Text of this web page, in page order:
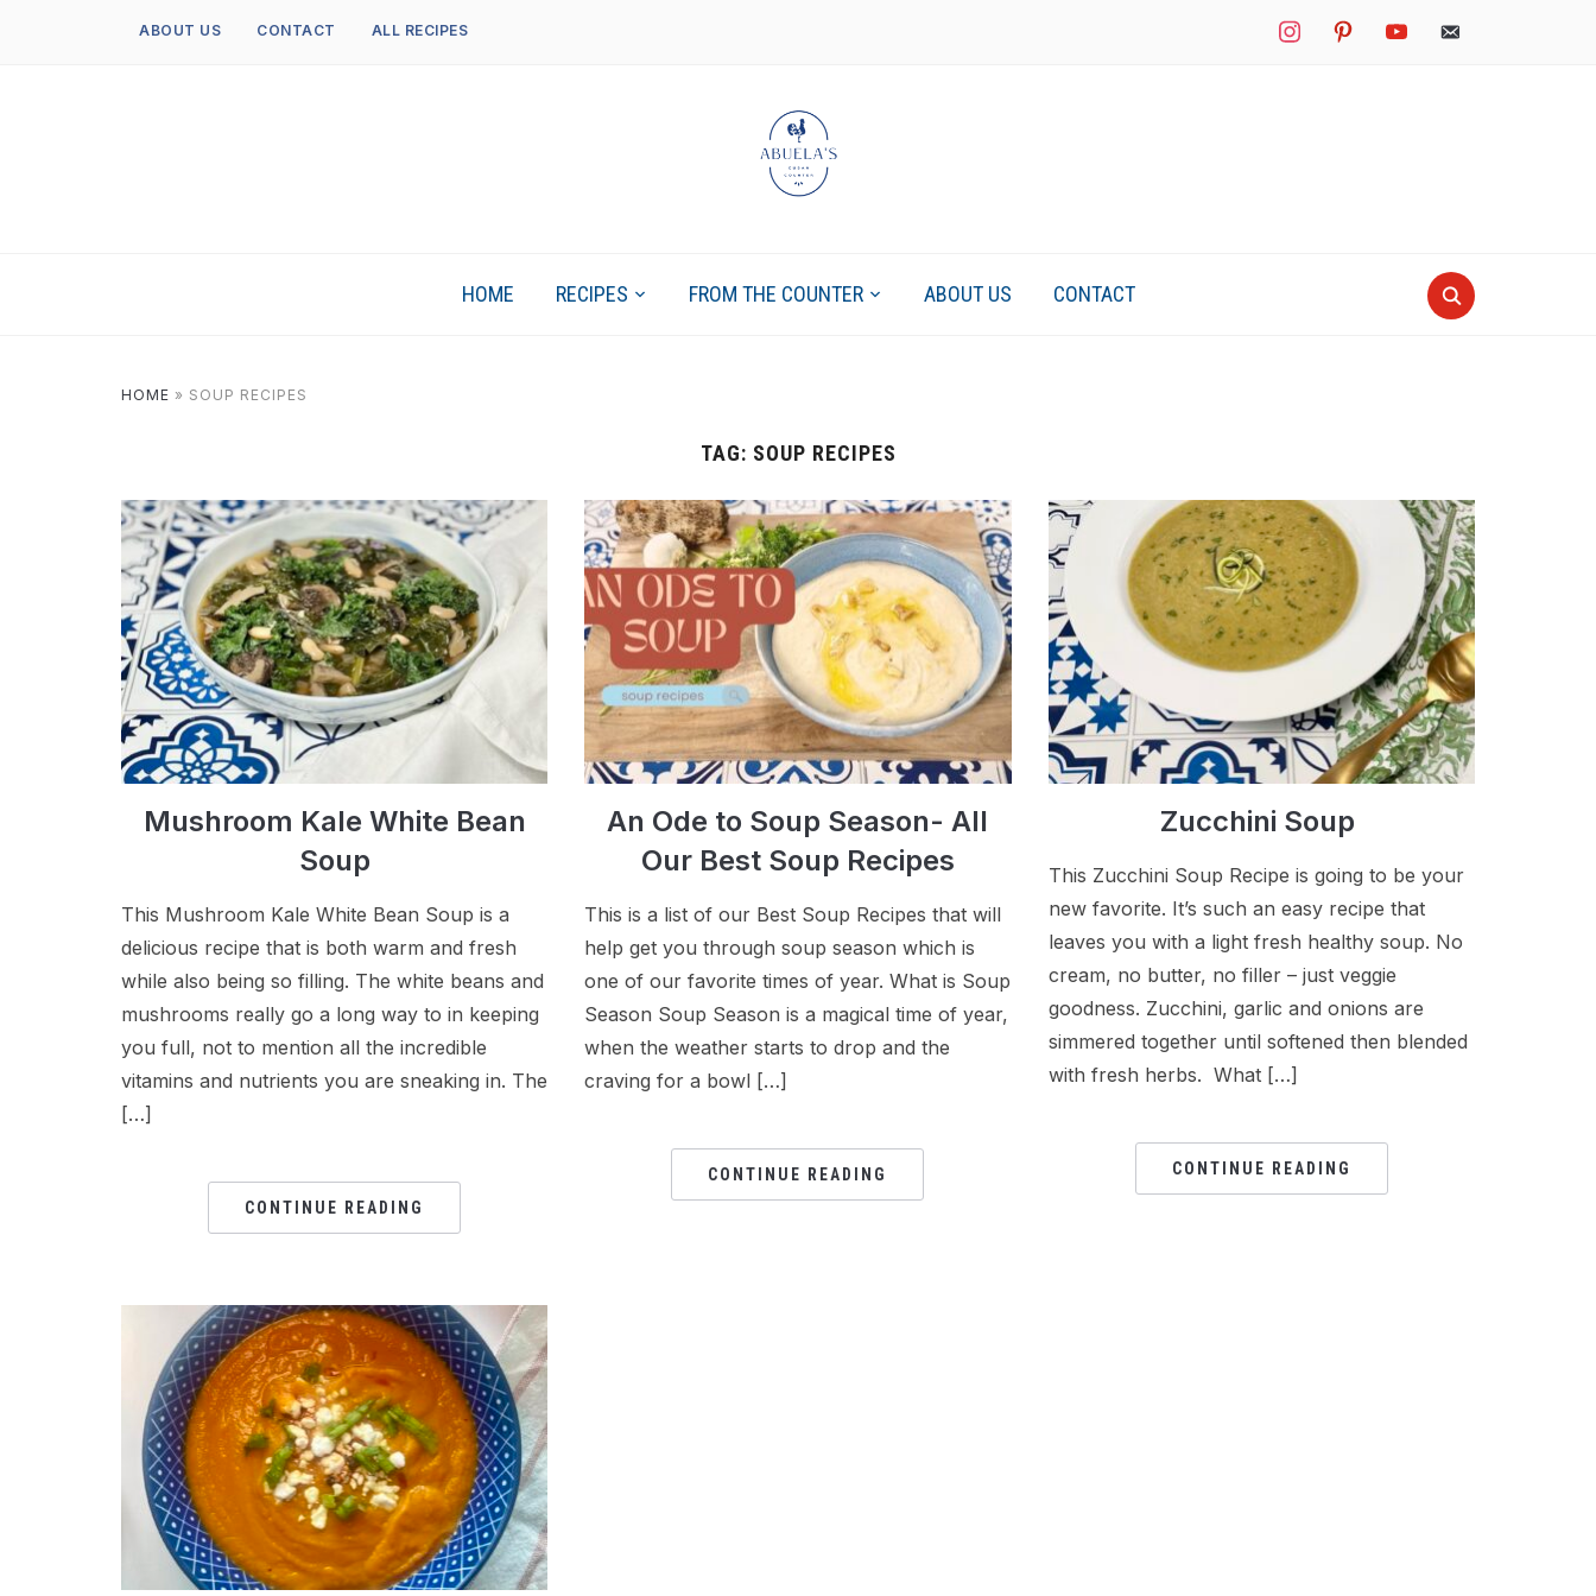
instagrampinterestyoutube mail
ABOUT US CONTACT ALL RECIPES
HOME RECIPES FROM THE COUNTER ABOUT US CONTACT
HOME » SOUP RECIPES
TAG: SOUP RECIPES
Mushroom Kale White Bean
Soup
This Mushroom Kale White Bean Soup is a
delicious recipe that is both warm and fresh
while also being so filling. The white beans and
mushrooms really go a long way to in keeping
you full, not to mention all the incredible
vitamins and nutrients you are sneaking in. The
[…]
CONTINUE READING
An Ode to Soup Season- All
Our Best Soup Recipes
This is a list of our Best Soup Recipes that will
help get you through soup season which is
one of our favorite times of year. What is Soup
Season Soup Season is a magical time of year,
when the weather starts to drop and the
craving for a bowl […]
CONTINUE READING
Zucchini Soup
This Zucchini Soup Recipe is going to be your
new favorite. It’s such an easy recipe that
leaves you with a light fresh healthy soup. No
cream, no butter, no filler – just veggie
goodness. Zucchini, garlic and onions are
simmered together until softened then blended
with fresh herbs. What […]
CONTINUE READING